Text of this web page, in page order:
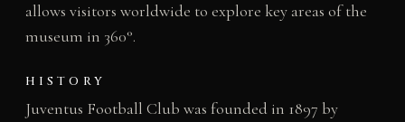
allows visitors worldwide to explore key areas of the
museum in 360°.
HISTORY
Juventus Football Club was founded in 1897 by